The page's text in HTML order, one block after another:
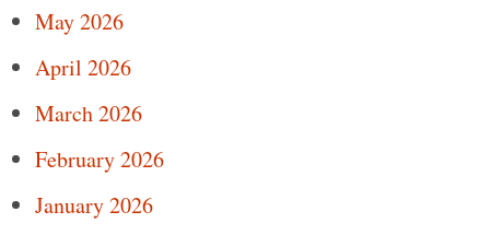
May 2026
April 2026
March 2026
February 2026
January 2026